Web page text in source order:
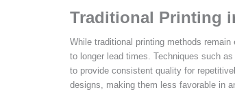
Traditional Printing
While traditional printing methods
to longer lead times. Techniques such
to provide consistent quality for
designs, making them less favorable in